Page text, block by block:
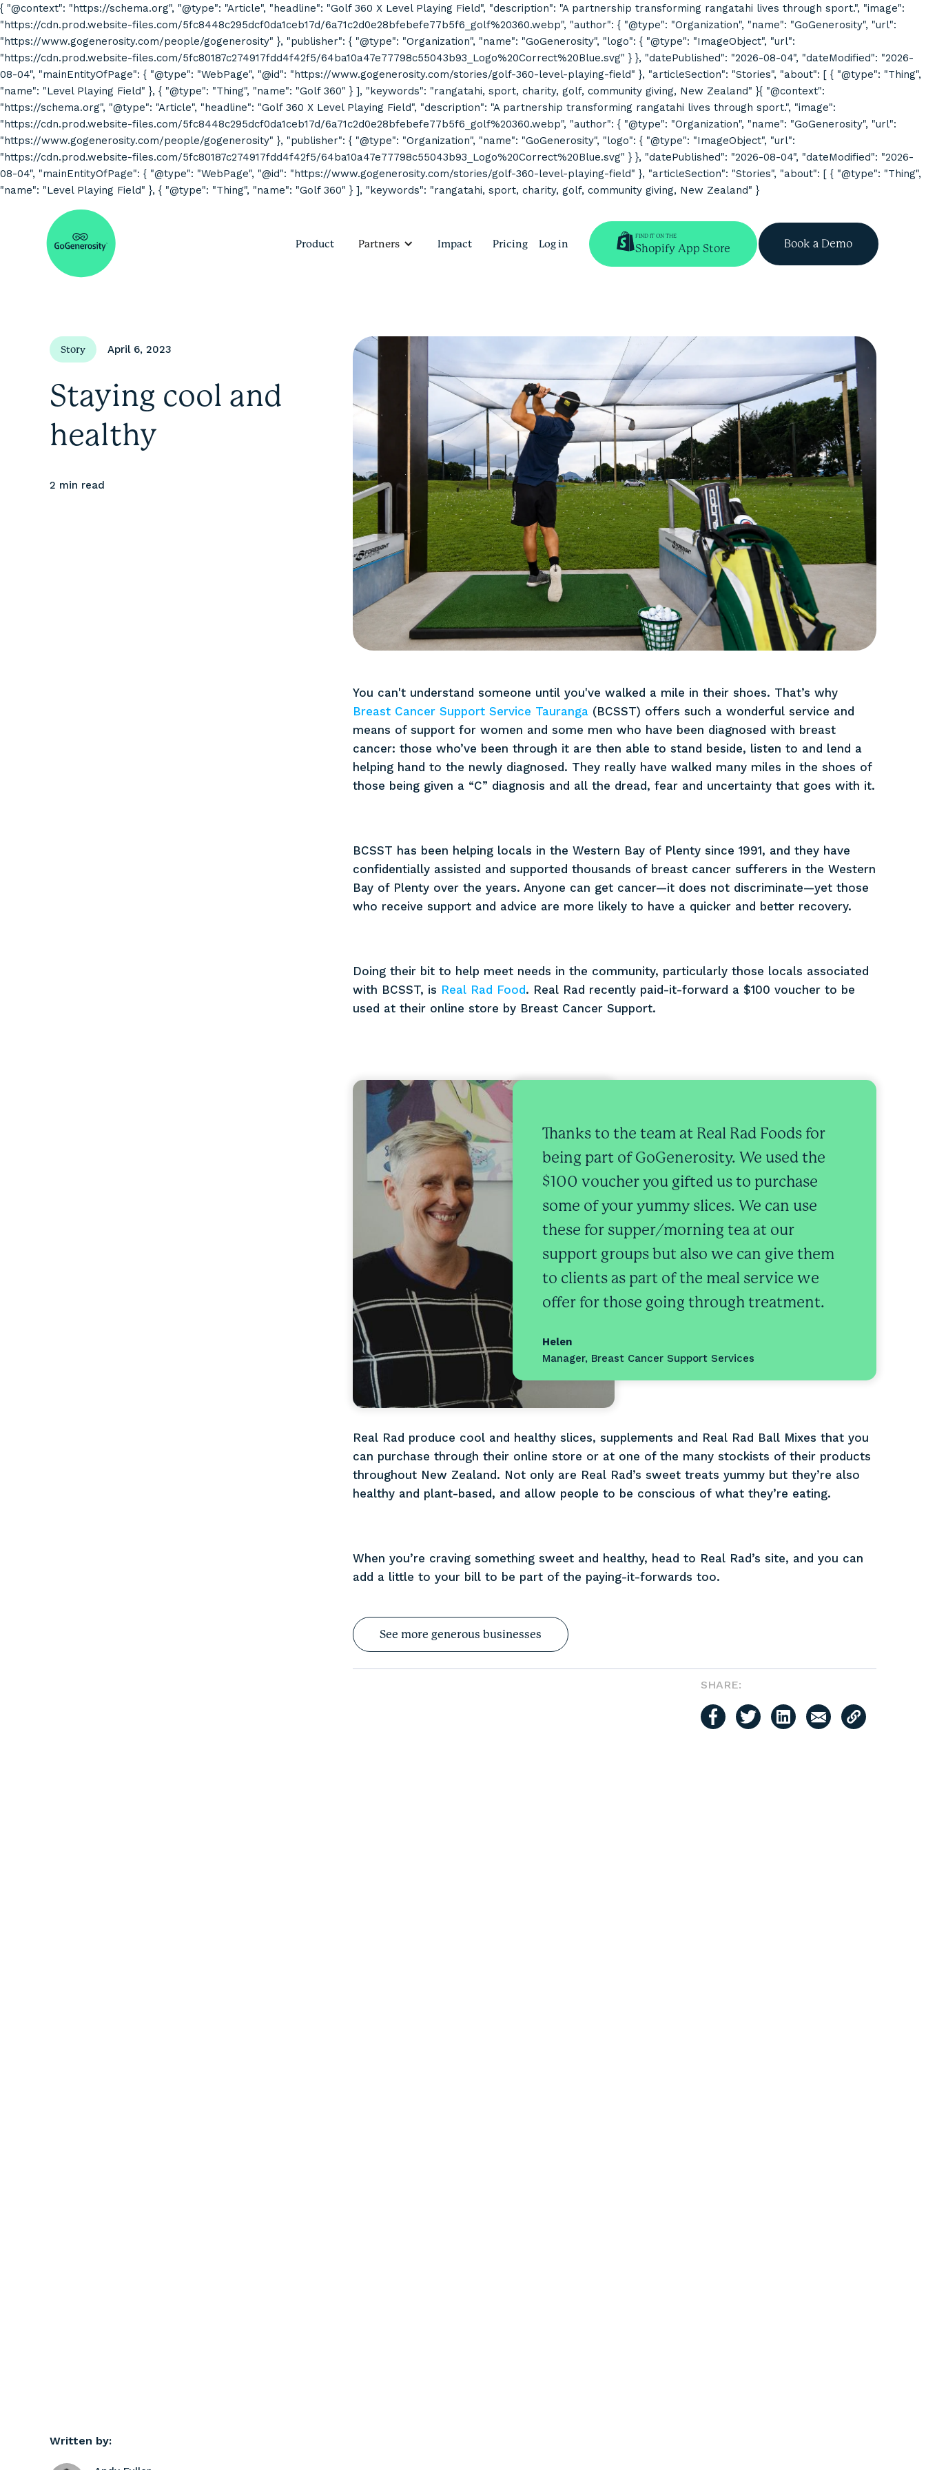
{ "@context": "https://schema.org", "@type": "Article", "headline": "Golf 360 X Level Playing Field", "description": "A partnership transforming rangatahi lives through sport.", "image":
"https://cdn.prod.website-files.com/5fc8448c295dcf0da1ceb17d/6a71c2d0e28bfebefe77b5f6_golf%20360.webp", "author": { "@type": "Organization", "name": "GoGenerosity", "url":
"https://www.gogenerosity.com/people/gogenerosity" }, "publisher": { "@type": "Organization", "name": "GoGenerosity", "logo": { "@type": "ImageObject", "url":
"https://cdn.prod.website-files.com/5fc80187c274917fdd4f42f5/64ba10a47e77798c55043b93_Logo%20Correct%20Blue.svg" } }, "datePublished": "2026-08-04", "dateModified": "2026-
08-04", "mainEntityOfPage": { "@type": "WebPage", "@id": "https://www.gogenerosity.com/stories/golf-360-level-playing-field" }, "articleSection": "Stories", "about": [ { "@type": "Thing",
"name": "Level Playing Field" }, { "@type": "Thing", "name": "Golf 360" } ], "keywords": "rangatahi, sport, charity, golf, community giving, New Zealand" }{ "@context":
"https://schema.org", "@type": "Article", "headline": "Golf 360 X Level Playing Field", "description": "A partnership transforming rangatahi lives through sport.", "image":
"https://cdn.prod.website-files.com/5fc8448c295dcf0da1ceb17d/6a71c2d0e28bfebefe77b5f6_golf%20360.webp", "author": { "@type": "Organization", "name": "GoGenerosity", "url":
"https://www.gogenerosity.com/people/gogenerosity" }, "publisher": { "@type": "Organization", "name": "GoGenerosity", "logo": { "@type": "ImageObject", "url":
"https://cdn.prod.website-files.com/5fc80187c274917fdd4f42f5/64ba10a47e77798c55043b93_Logo%20Correct%20Blue.svg" } }, "datePublished": "2026-08-04", "dateModified": "2026-
08-04", "mainEntityOfPage": { "@type": "WebPage", "@id": "https://www.gogenerosity.com/stories/golf-360-level-playing-field" }, "articleSection": "Stories", "about": [ { "@type": "Thing",
"name": "Level Playing Field" }, { "@type": "Thing", "name": "Golf 360" } ], "keywords": "rangatahi, sport, charity, golf, community giving, New Zealand" }
Product Partners Impact Pricing Log in
FIND IT ON THE
Shopify App Store Book a Demo
Story April 6, 2023
Staying cool and
healthy
2 min read
Written by:
You can't understand someone until you've walked a mile in their shoes. That’s why
Breast Cancer Support Service Tauranga(BCSST) offers such a wonderful service and
means of support for women and some men who have been diagnosed with breast
cancer: those who’ve been through it are then able to stand beside, listen to and lend a
helping hand to the newly diagnosed. They really have walked many miles in the shoes of
those being given a “C” diagnosis and all the dread, fear and uncertainty that goes with it.
BCSST has been helping locals in the Western Bay of Plenty since 1991, and they have
confidentially assisted and supported thousands of breast cancer sufferers in the Western
Bay of Plenty over the years. Anyone can get cancer—it does not discriminate—yet those
who receive support and advice are more likely to have a quicker and better recovery.
Doing their bit to help meet needs in the community, particularly those locals associated
with BCSST, is Real Rad Food. Real Rad recently paid-it-forward a $100 voucher to be
used at their online store by Breast Cancer Support.
Thanks to the team at Real Rad Foods for
being part of GoGenerosity. We used the
$100 voucher you gifted us to purchase
some of your yummy slices. We can use
these for supper/morning tea at our
support groups but also we can give them
to clients as part of the meal service we
offer for those going through treatment.
Helen
Manager, Breast Cancer Support Services
Real Rad produce cool and healthy slices, supplements and Real Rad Ball Mixes that you
can purchase through their online store or at one of the many stockists of their products
throughout New Zealand. Not only are Real Rad’s sweet treats yummy but they’re also
healthy and plant-based, and allow people to be conscious of what they’re eating.
When you’re craving something sweet and healthy, head to Real Rad’s site, and you can
add a little to your bill to be part of the paying-it-forwards too.
See more generous businesses
SHARE: